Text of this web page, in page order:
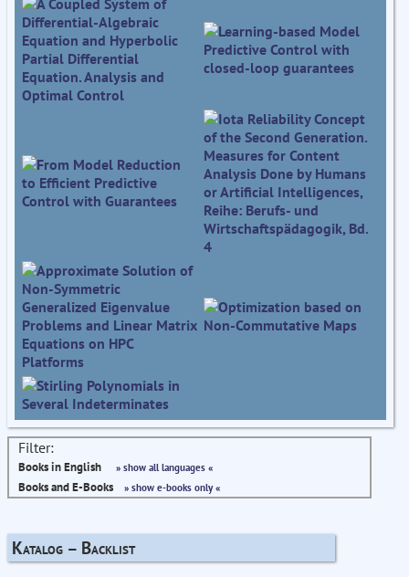
Filter:
Books in English » show all languages «
Books and E-Books » show e-books only «
Katalog – Backlist